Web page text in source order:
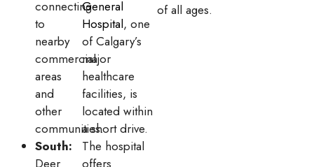
connecting
to
nearby
commercial
areas
and
other
communities.
South:
Deer
General
Hospital, one
of Calgary’s
major
healthcare
facilities, is
located within
a short drive.
The hospital
offers
of all ages.